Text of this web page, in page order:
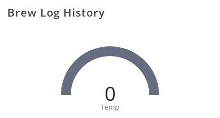
Brew Log History
0
Temp